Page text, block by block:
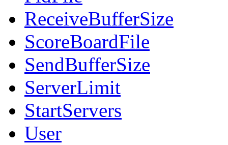
ReceiveBufferSize
ScoreBoardFile
SendBufferSize
ServerLimit
StartServers
User